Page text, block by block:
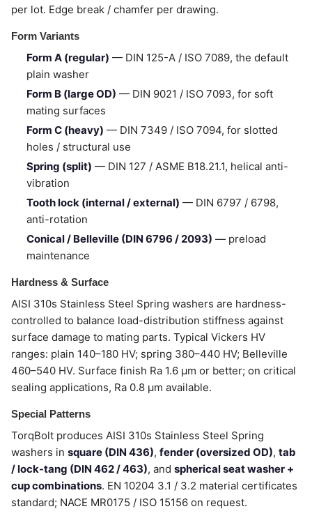
per lot. Edge break / chamfer per drawing.
Form Variants
Form A (regular) — DIN 125-A / ISO 7089, the default
plain washer
Form B (large OD) — DIN 9021 / ISO 7093, for soft
mating surfaces
Form C (heavy) — DIN 7349 / ISO 7094, for slotted
holes / structural use
Spring (split) — DIN 127 / ASME B18.21.1, helical anti-
vibration
Tooth lock (internal / external) — DIN 6797 / 6798,
anti-rotation
Conical / Belleville (DIN 6796 / 2093) — preload
maintenance
Hardness & Surface
AISI 310s Stainless Steel Spring washers are hardness-
controlled to balance load-distribution stiffness against
surface damage to mating parts. Typical Vickers HV
ranges: plain 140–180 HV; spring 380–440 HV; Belleville
460–540 HV. Surface finish Ra 1.6 µm or better; on critical
sealing applications, Ra 0.8 µm available.
Special Patterns
TorqBolt produces AISI 310s Stainless Steel Spring
washers in square (DIN 436), fender (oversized OD), tab
/ lock-tang (DIN 462 / 463), and spherical seat washer +
cup combinations. EN 10204 3.1 / 3.2 material certificates
standard; NACE MR0175 / ISO 15156 on request.